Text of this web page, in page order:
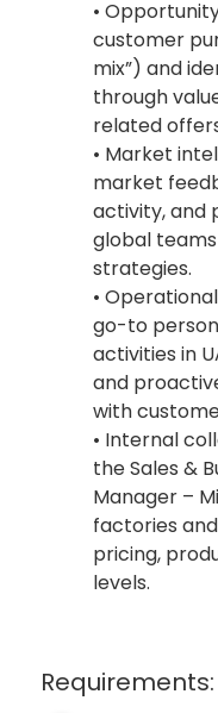
•
customer
mix”) and
through
related
• Market
market
activity, and
global
strategies.
•
go-to
activities in
and
with
• Internal
the Sales &
Manager –
factories
pricing,
levels.
Requirements: